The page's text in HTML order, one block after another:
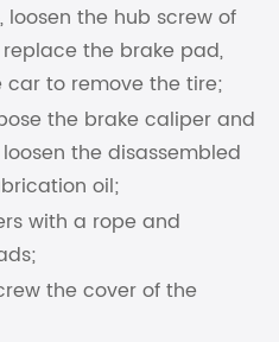
loosen the hub screw of
the brake pad,
to remove the tire;
the brake caliper and
the disassembled
oil;
with a rope and
the cover of the